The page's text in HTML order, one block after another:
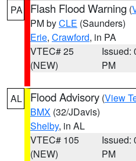
PA Flash Flood Warning (
PM byCLE (Saunders)
Erie, Crawford, in PA
VTEC# 25
(NEW)
Issued:
PM
AL Flood Advisory (View
BMX (32/JDavis)
Shelby, in AL
VTEC# 105
(NEW)
Issued:
PM